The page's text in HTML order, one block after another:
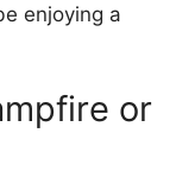
enjoying a
or